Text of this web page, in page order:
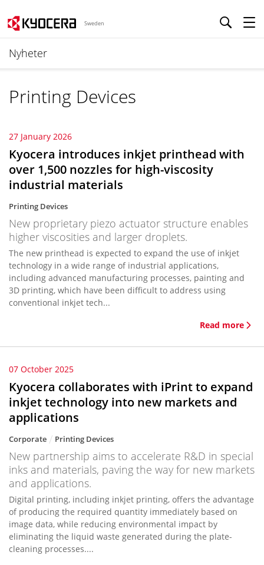
Sweden
Nyheter
Printing Devices
27 January 2026
Kyocera introduces inkjet printhead with
over 1,500 nozzles for high-viscosity
industrial materials
Printing Devices
New proprietary piezo actuator structure enables
higher viscosities and larger droplets.
The new printhead is expected to expand the use of inkjet
technology in a wide range of industrial applications,
including advanced manufacturing processes, painting and
3D printing, which have been difficult to address using
conventional inkjet tech...
Read more
07 October 2025
Kyocera collaborates with iPrint to expand
inkjet technology into new markets and
applications
Corporate Printing Devices
New partnership aims to accelerate R&D in special
inks and materials, paving the way for new markets
and applications.
Digital printing, including inkjet printing, offers the advantage
of producing the required quantity immediately based on
image data, while reducing environmental impact by
eliminating the liquid waste generated during the plate-
cleaning processes....